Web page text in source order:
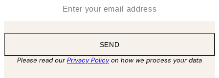
SEND
Please read ourPrivacy Policyon how we process your data